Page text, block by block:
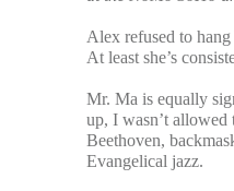
Alex refused to
At least she’s
Mr. Ma is equally
up, I wasn’t allowed
Beethoven,
Evangelical jazz.